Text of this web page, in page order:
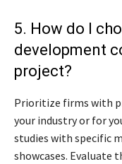
5. How do I
development
project?
Prioritize firms with
your industry or for
studies with specific
showcases. Evaluate